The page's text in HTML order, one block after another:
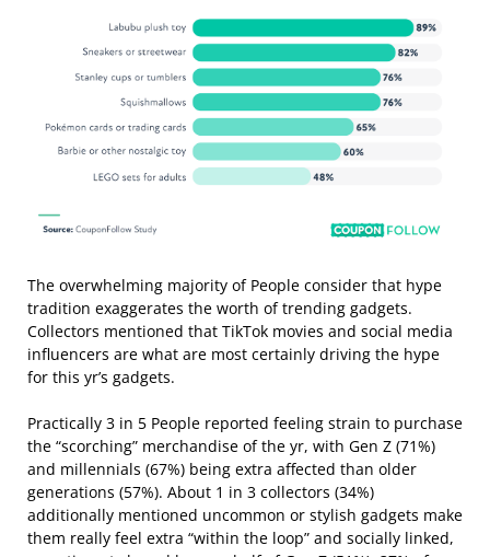
The overwhelming majority of People consider that hype
tradition exaggerates the worth of trending gadgets.
Collectors mentioned that TikTok movies and social media
influencers are what are most certainly driving the hype
for this yr’s gadgets.
Practically 3 in 5 People reported feeling strain to purchase
the “scorching” merchandise of the yr, with Gen Z (71%)
and millennials (67%) being extra affected than older
generations (57%). About 1 in 3 collectors (34%)
additionally mentioned uncommon or stylish gadgets make
them really feel extra “within the loop” and socially linked,